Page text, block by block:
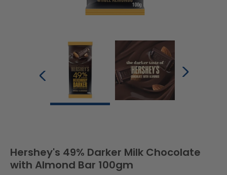
Hershey's 49% Darker Milk Chocolate
with Almond Bar 100gm